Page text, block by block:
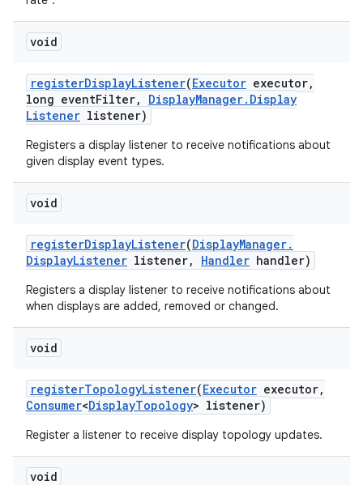
void
registerDisplayListener(Executor executor,
long eventFilter, DisplayManager. Display
Listener listener)
Registers a display listener to receive notifications about
given display event types.
void
registerDisplayListener(DisplayManager.
DisplayListener listener, Handler handler)
Registers a display listener to receive notifications about
when displays are added, removed or changed.
void
registerTopologyListener(Executor executor,
Consumer<DisplayTopology> listener)
Register a listener to receive display topology updates.
void